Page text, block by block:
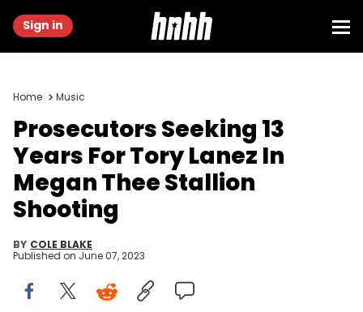
Sign in
Home Music
Prosecutors Seeking 13
Years For Tory Lanez In
Megan Thee Stallion
Shooting
BY COLE BLAKE
Published on June 07, 2023